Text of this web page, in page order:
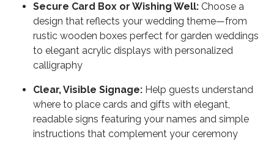
Secure Card Box or Wishing Well: Choose a
design that reflects your wedding theme—from
rustic wooden boxes perfect for garden weddings
to elegant acrylic displays with personalized
calligraphy
Clear, Visible Signage: Help guests understand
where to place cards and gifts with elegant,
readable signs featuring your names and simple
instructions that complement your ceremony